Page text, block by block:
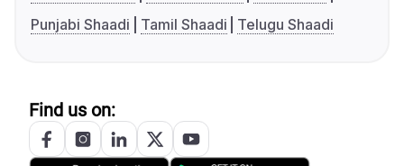
Punjabi Shaadi
Tamil Shaadi Telugu Shaadi
Find us on: